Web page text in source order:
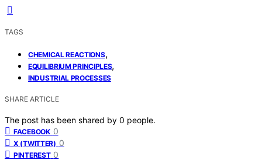
TAGS
CHEMICAL REACTIONS,
EQUILIBRIUM PRINCIPLES,
INDUSTRIAL PROCESSES
SHARE ARTICLE
The post has been shared by 0 people.
FACEBOOK 0
X (TWITTER) 0
PINTEREST 0